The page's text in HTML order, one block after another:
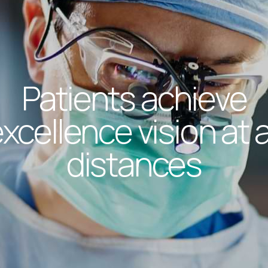
Patients achieve
vision at
distances